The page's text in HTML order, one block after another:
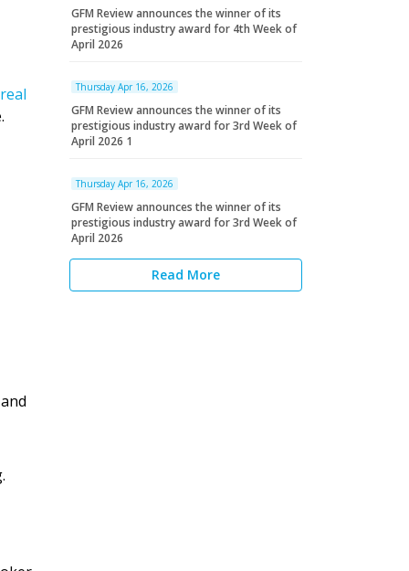
real
GFM Review announces the winner of its
prestigious industry award for 4th Week of
April 2026
Thursday Apr 16, 2026
GFM Review announces the winner of its
prestigious industry award for 3rd Week of
April 2026 1
Thursday Apr 16, 2026
GFM Review announces the winner of its
prestigious industry award for 3rd Week of
April 2026
Read More